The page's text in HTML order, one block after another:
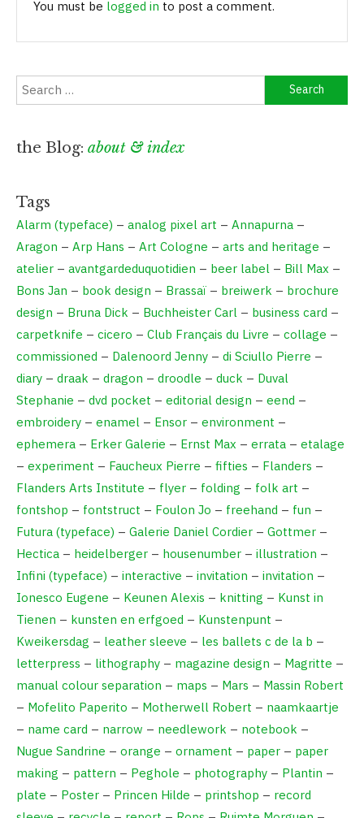
You must be logged in to post a comment.
the Blog: about & index
Tags
Alarm (typeface) – analog pixel art – Annapurna –
Aragon – Arp Hans – Art Cologne – arts and heritage –
atelier – avantgardeduquotidien – beer label – Bill Max –
Bons Jan – book design – Brassaï – breiwerk – brochure
design – Bruna Dick – Buchheister Carl – business card –
carpetknife – cicero – Club Français du Livre – collage –
commissioned – Dalenoord Jenny – di Sciullo Pierre –
diary – draak – dragon – droodle – duck – Duval
Stephanie – dvd pocket – editorial design – eend –
embroidery – enamel – Ensor – environment –
ephemera – Erker Galerie – Ernst Max – errata – etalage
– experiment – Faucheux Pierre – fifties – Flanders –
Flanders Arts Institute – flyer – folding – folk art –
fontshop – fontstruct – Foulon Jo – freehand – fun –
Futura (typeface) – Galerie Daniel Cordier – Gottmer –
Hectica – heidelberger – housenumber – illustration –
Infini (typeface) – interactive – invitation – invitation –
Ionesco Eugene – Keunen Alexis – knitting – Kunst in
Tienen – kunsten en erfgoed – Kunstenpunt –
Kweikersdag – leather sleeve – les ballets c de la b –
letterpress – lithography – magazine design – Magritte –
manual colour separation – maps – Mars – Massin Robert
– Mofelito Paperito – Motherwell Robert – naamkaartje
– name card – narrow – needlework – notebook –
Nugue Sandrine – orange – ornament – paper – paper
making – pattern – Peghole – photography – Plantin –
plate – Poster – Princen Hilde – printshop – record